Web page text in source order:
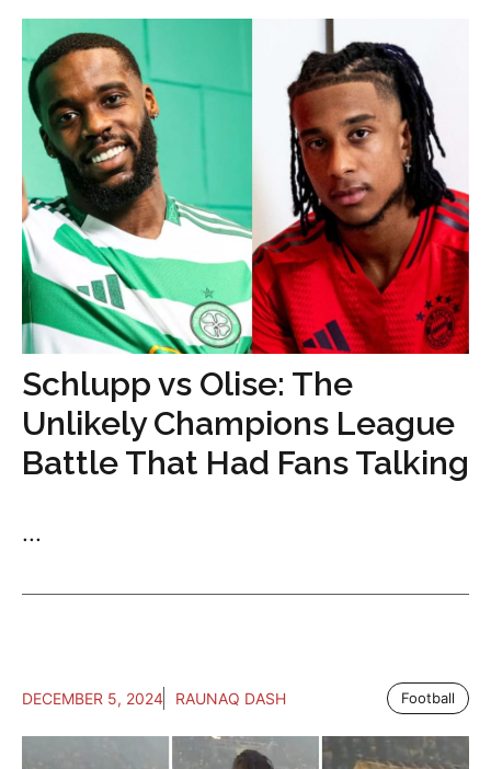
Schlupp vs Olise: The
Unlikely Champions League
Battle That Had Fans Talking
...
DECEMBER 5, 2024 RAUNAQ DASH Football